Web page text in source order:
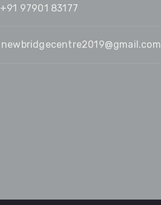
+91 97901 83177
newbridgecentre2019@gmail.com